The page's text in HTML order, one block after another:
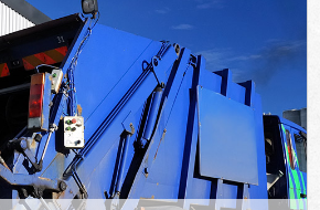
DEALS
FAQ
CONTACT